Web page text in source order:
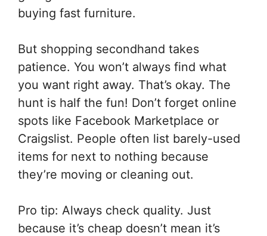
buying fast furniture.
But shopping secondhand takes
patience. You won’t always find what
you want right away. That’s okay. The
hunt is half the fun! Don’t forget online
spots like Facebook Marketplace or
Craigslist. People often list barely-used
items for next to nothing because
they’re moving or cleaning out.
Pro tip: Always check quality. Just
because it’s cheap doesn’t mean it’s